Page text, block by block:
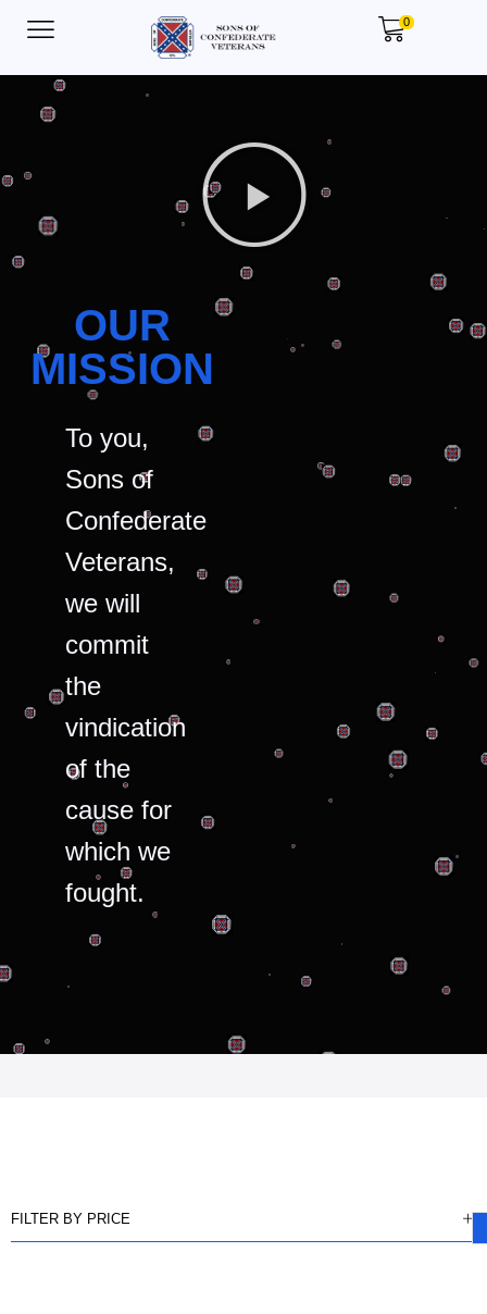
0
OUR
MISSION
To you,
Sons of
Confederate
Veterans,
we will
commit
the
vindication
of the
cause for
which we
fought.
FILTER BY PRICE